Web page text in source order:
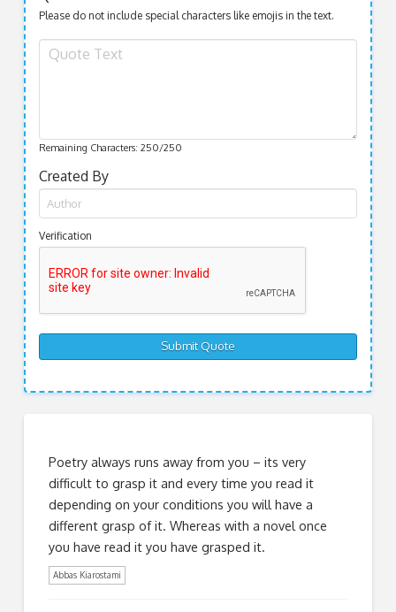
Please do not include special characters like emojis in the text.
Remaining Characters: 250/250
Created By
Verification
Poetry always runs away from you – its very
difficult to grasp it and every time you read it
depending on your conditions you will have a
different grasp of it. Whereas with a novel once
you have read it you have grasped it.
Abbas Kiarostami